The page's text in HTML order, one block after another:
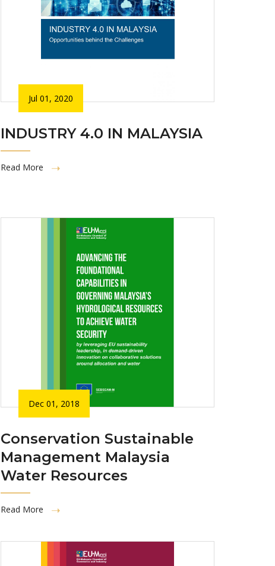
Jul 01, 2020
INDUSTRY 4.0 IN MALAYSIA
Read More
Dec 01, 2018
Conservation Sustainable
Management Malaysia
Water Resources
Read More